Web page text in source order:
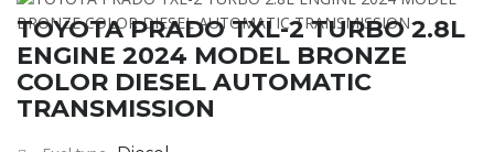
TOYOTA PRADO TXL-2 TURBO 2.8L
ENGINE 2024 MODEL BRONZE
COLOR DIESEL AUTOMATIC
TRANSMISSION